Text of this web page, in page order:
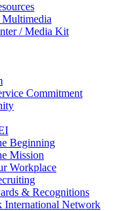
/ Media Kit
Commitment
Beginning
Mission
Workplace
& Recognitions
International Network